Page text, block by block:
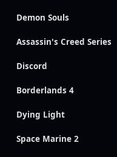
Demon Souls
Assassin's Creed Series
Discord
Borderlands 4
Dying Light
Space Marine 2